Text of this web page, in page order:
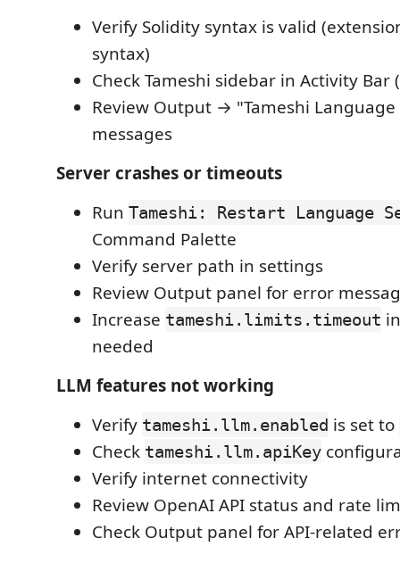
Verify Solidity syntax is valid
syntax)
Check Tameshi sidebar in Activity Bar
Review Output → "Tameshi
messages
Server crashes or timeouts
Run Tameshi: Restart Language
Command Palette
Verify server path in settings
Review Output panel for error
Increase tameshi.limits.timeout
needed
LLM features not working
Verify tameshi.llm.enabled is set to
Check tameshi.llm.apiKey
Verify internet connectivity
Review OpenAI API status and rate
Check Output panel for API-related